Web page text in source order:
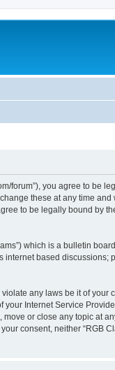
forum”), you agree to be
these at any time
to be legally bound by
which is a bulletin
internet based discussions;
any laws be it of your
Internet Service
or close any topic at
consent, neither “RGB